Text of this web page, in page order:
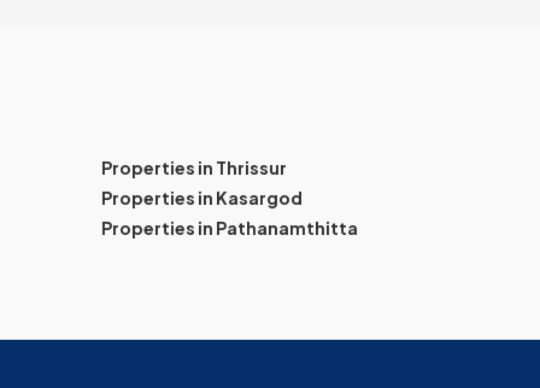
Properties in Thrissur
Properties in Kasargod
Properties in Pathanamthitta